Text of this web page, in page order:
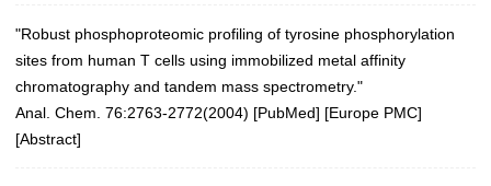
"Robust phosphoproteomic profiling of tyrosine phosphorylation
sites from human T cells using immobilized metal affinity
chromatography and tandem mass spectrometry."
Anal. Chem. 76:2763-2772(2004) [PubMed] [Europe PMC]
[Abstract]